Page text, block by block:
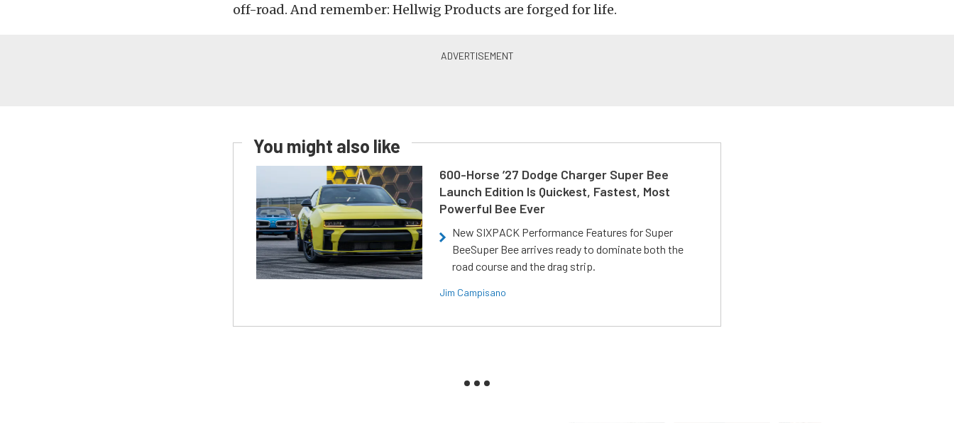
off-road. And remember: Hellwig Products are forged for life.
You might also like
600-Horse ’27 Dodge Charger Super Bee
Launch Edition Is Quickest, Fastest, Most
Powerful Bee Ever
New SIXPACK Performance Features for Super
BeeSuper Bee arrives ready to dominate both the
road course and the drag strip.
Jim Campisano